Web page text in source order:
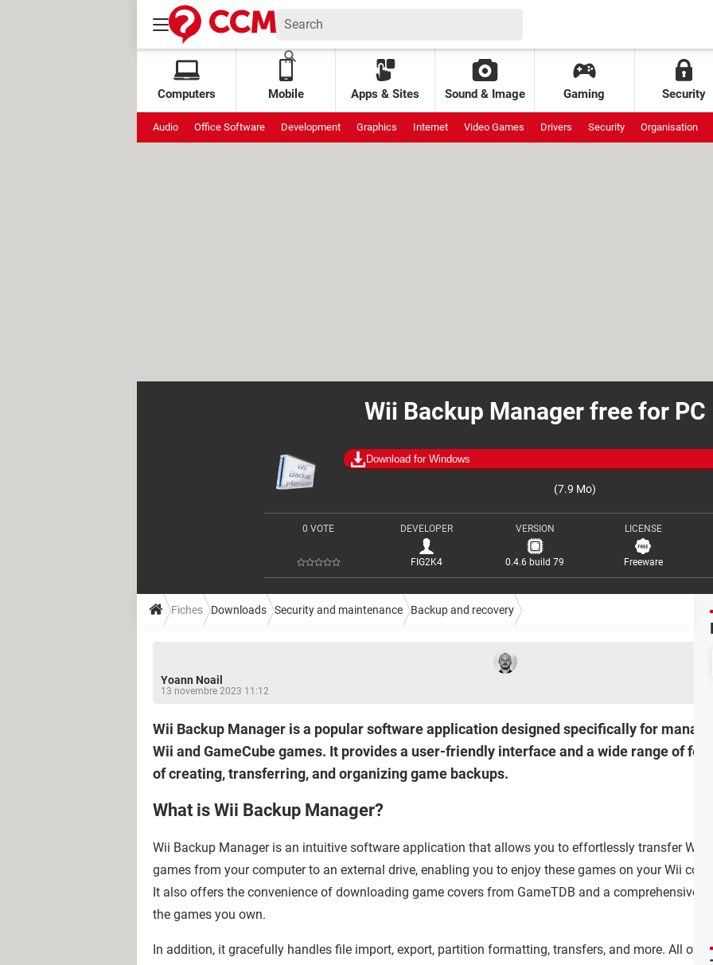
Computers Mobile Apps & Sites Sound & Image Gaming Security
Audio Office Software Development Graphics Internet Video Games Drivers Security Organisation
Wii Backup Manager free for PC
Download for Windows
(7.9 Mo)
0 VOTE DEVELOPER
FIG2K4
VERSION
0.4.6 build 79
LICENSE
Freeware
Fiches Downloads Security and maintenance Backup and recovery
Yoann Noail
13 novembre 2023 11:12
Wii Backup Manager is a popular software application designed specifically for
Wii and GameCube games. It provides a user-friendly interface and a wide range of
of creating, transferring, and organizing game backups.
What is Wii Backup Manager?
Wii Backup Manager is an intuitive software application that allows you to effortlessly transfer Wii
games from your computer to an external drive, enabling you to enjoy these games on your Wii
It also offers the convenience of downloading game covers from GameTDB and a comprehensive
the games you own.
In addition, it gracefully handles file import, export, partition formatting, transfers, and more. All of